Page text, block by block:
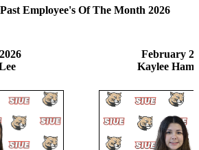
Past Employee's Of The Month 2026
February
Kaylee